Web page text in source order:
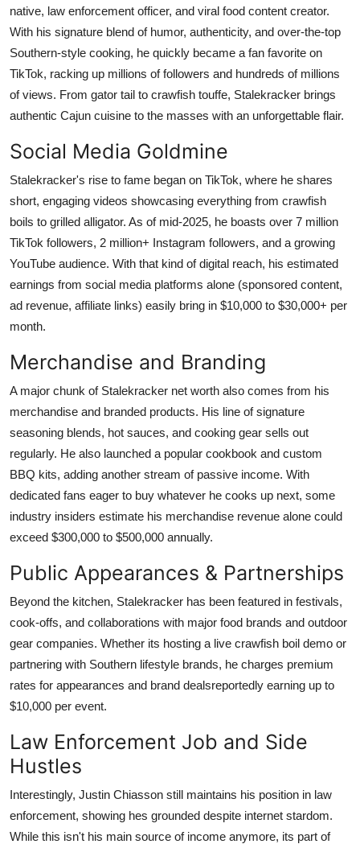
Real Estate
General
Top 10
How To
Support Number
native, law enforcement officer, and viral food content creator.
With his signature blend of humor, authenticity, and over-the-top
Southern-style cooking, he quickly became a fan favorite on
TikTok, racking up millions of followers and hundreds of millions
of views. From gator tail to crawfish touffe, Stalekracker brings
authentic Cajun cuisine to the masses with an unforgettable flair.
Social Media Goldmine
Stalekracker's rise to fame began on TikTok, where he shares
short, engaging videos showcasing everything from crawfish
boils to grilled alligator. As of mid-2025, he boasts over 7 million
TikTok followers, 2 million+ Instagram followers, and a growing
YouTube audience. With that kind of digital reach, his estimated
earnings from social media platforms alone (sponsored content,
ad revenue, affiliate links) easily bring in $10,000 to $30,000+ per
month.
Merchandise and Branding
A major chunk of Stalekracker net worth also comes from his
merchandise and branded products. His line of signature
seasoning blends, hot sauces, and cooking gear sells out
regularly. He also launched a popular cookbook and custom
BBQ kits, adding another stream of passive income. With
dedicated fans eager to buy whatever he cooks up next, some
industry insiders estimate his merchandise revenue alone could
exceed $300,000 to $500,000 annually.
Public Appearances & Partnerships
Beyond the kitchen, Stalekracker has been featured in festivals,
cook-offs, and collaborations with major food brands and outdoor
gear companies. Whether its hosting a live crawfish boil demo or
partnering with Southern lifestyle brands, he charges premium
rates for appearances and brand dealsreportedly earning up to
$10,000 per event.
Law Enforcement Job and Side
Hustles
Interestingly, Justin Chiasson still maintains his position in law
enforcement, showing hes grounded despite internet stardom.
While this isn't his main source of income anymore, its part of